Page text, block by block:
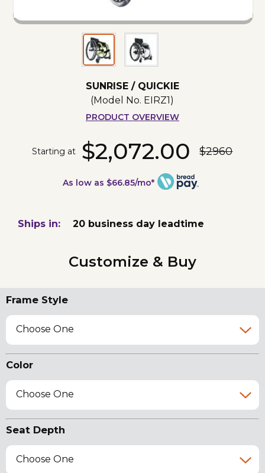
SUNRISE / QUICKIE
(Model No. EIRZ1 )
PRODUCT OVERVIEW
Starting at $2,072.00 $2960
As low as $66.85/mo*
Ships in: 20 business day leadtime
Customize & Buy
Frame Style
Choose One
Color
Choose One
Seat Depth
Choose One